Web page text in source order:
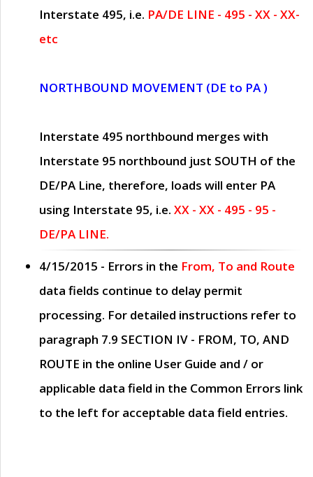
Interstate 495, i.e. PA/DE LINE - 495 - XX - XX-
etc
NORTHBOUND MOVEMENT (DE to PA )
Interstate 495 northbound merges with
Interstate 95 northbound just SOUTH of the
DE/PA Line, therefore, loads will enter PA
using Interstate 95, i.e. XX - XX - 495 - 95 -
DE/PA LINE.
4/15/2015 - Errors in the From, To and Route
data fields continue to delay permit
processing. For detailed instructions refer to
paragraph 7.9 SECTION IV - FROM, TO, AND
ROUTE in the online User Guide and / or
applicable data field in the Common Errors link
to the left for acceptable data field entries.